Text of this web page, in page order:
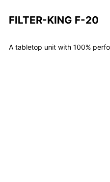
FILTER-KING F-20
A tabletop unit with 100%